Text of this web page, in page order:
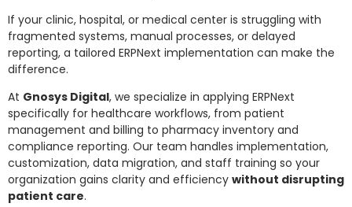
If your clinic, hospital, or medical center is struggling with
fragmented systems, manual processes, or delayed
reporting, a tailored ERPNext implementation can make the
difference.
At Gnosys Digital, we specialize in applying ERPNext
specifically for healthcare workflows, from patient
management and billing to pharmacy inventory and
compliance reporting. Our team handles implementation,
customization, data migration, and staff training so your
organization gains clarity and efficiency without disrupting
patient care.